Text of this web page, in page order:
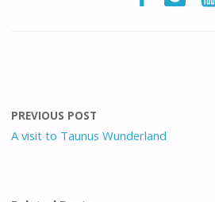
PREVIOUS POST
A visit to Taunus Wunderland